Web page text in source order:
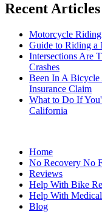
Recent Articles
Motorcycle
Guide to Riding a
Intersections Are
Crashes
Been In A Bicycle
Insurance Claim
What to Do If
California
Home
No Recovery No
Reviews
Help With Bike
Help With
Blog